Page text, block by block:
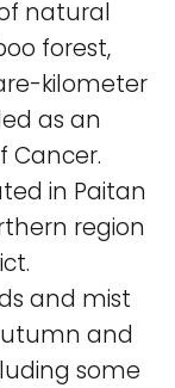
natural
forest,
kilometer
as an
Cancer.
in Paitan
region
and mist
and
some